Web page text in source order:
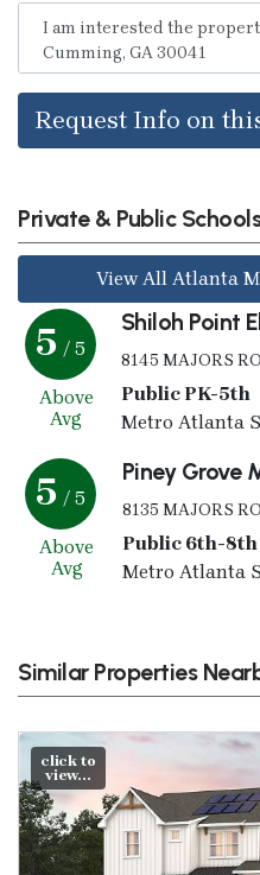
Request Info on
Private & Public
View All Atlanta
5 / 5
Above
Avg
Shiloh Point
8145 MAJORS
Public PK-5th
Metro Atlanta
5 / 5
Above
Avg
Piney Grove
8135 MAJORS
Public 6th-8th
Metro Atlanta
Similar Properties
click to
view...